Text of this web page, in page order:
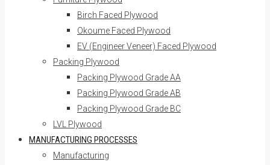
Birch Faced Plywood
Okoume Faced Plywood
EV (Engineer Veneer) Faced Plywood
Packing Plywood
Packing Plywood Grade AA
Packing Plywood Grade AB
Packing Plywood Grade BC
LVL Plywood
MANUFACTURING PROCESSES
Manufacturing